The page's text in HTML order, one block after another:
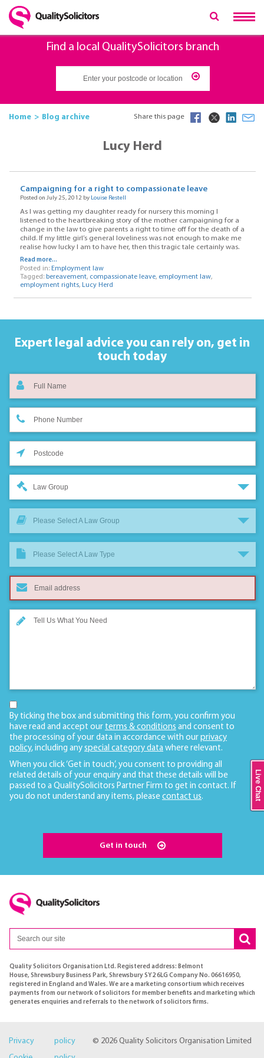
Find a local QualitySolicitors branch
Home Blog archive Share this page
Lucy Herd
Campaigning for a right to compassionate leave
Posted on July 25, 2012 by Louise Restell
As I was getting my daughter ready for nursery this morning I
listened to the heartbreaking story of the mother campaigning for a
change in the law to give parents a right to time off for the death of a
child. If my little girl’s general loveliness was not enough to make me
realise how lucky I am to have her, then this tragic tale certainly was.
Read more...
Posted in: Employment law
Tagged: bereavement, compassionate leave, employment law,
employment rights, Lucy Herd
Expert legal advice you can rely on, get in
touch today
Law Group
Please Select A Law Group
Please Select A Law Type
By ticking the box and submitting this form, you confirm you
have read and accept our terms & conditions and consent to
the processing of your data in accordance with our privacy
policy, including any special category data where relevant.
When you click ‘Get in touch’, you consent to providing all
related details of your enquiry and that these details will be
passed to a QualitySolicitors Partner Firm to get in contact. If
you do not understand any items, please contact us.
Get in touch
Quality Solicitors Organisation Ltd. Registered address: Belmont
House, Shrewsbury Business Park, Shrewsbury SY2 6LG Company No. 06616950,
registered in England and Wales. We are a marketing consortium which receives
payments from our network of solicitors for member benefits and marketing which
generates enquiries and referrals to the network of solicitors firms.
© 2026 Quality Solicitors Organisation Limited
Privacy policy
Live Chat